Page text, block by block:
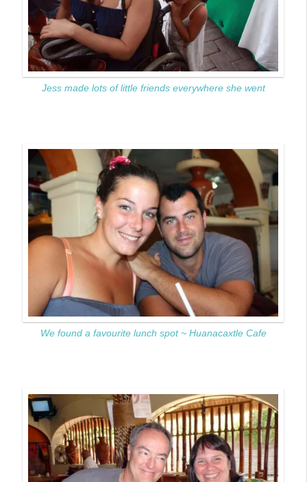
Jess made lots of little friends everywhere she went
We found a favourite lunch spot ~ Huanacaxtle Cafe